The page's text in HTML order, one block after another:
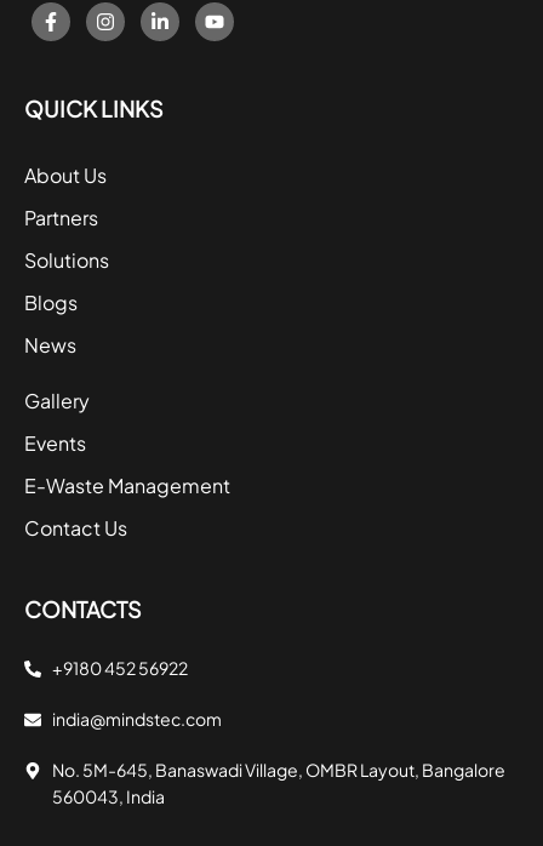
QUICK LINKS
About Us
Partners
Solutions
Blogs
News
Gallery
Events
E-Waste Management
Contact Us
CONTACTS
+9180 452 56922
india@mindstec.com
No. 5M-645, Banaswadi Village, OMBR Layout, Bangalore
560043, India